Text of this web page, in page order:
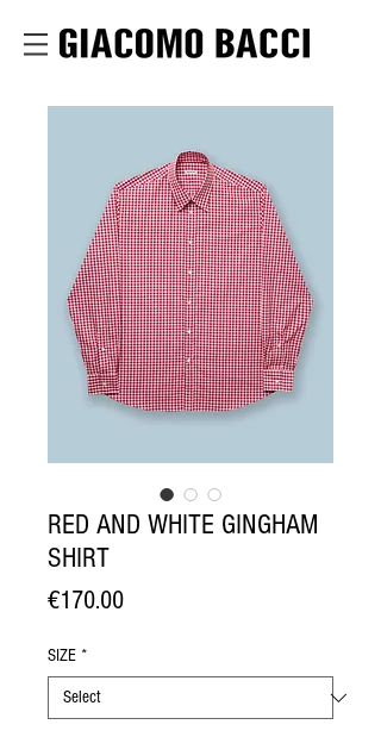
RED AND WHITE GINGHAM
SHIRT
€170.00Price
SIZE *